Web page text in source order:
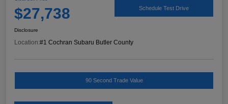
$27,738 Schedule Test Drive
Disclosure
Location:#1 Cochran Subaru Butler County
90 Second Trade Value